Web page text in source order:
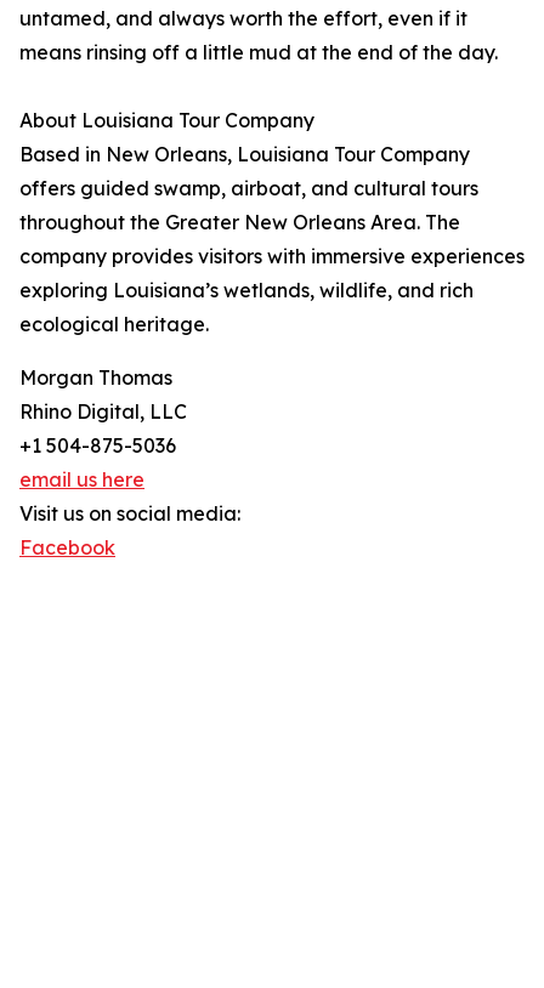
untamed, and always worth the effort, even if it
means rinsing off a little mud at the end of the day.
About Louisiana Tour Company
Based in New Orleans, Louisiana Tour Company
offers guided swamp, airboat, and cultural tours
throughout the Greater New Orleans Area. The
company provides visitors with immersive experiences
exploring Louisiana’s wetlands, wildlife, and rich
ecological heritage.
Morgan Thomas
Rhino Digital, LLC
+1 504-875-5036
email us here
Visit us on social media:
Facebook